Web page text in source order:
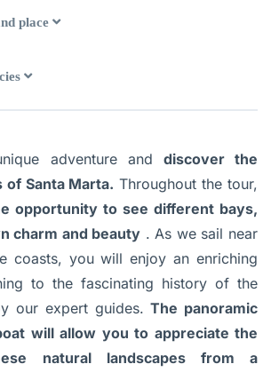
place
adventure and discover the
Santa Marta. Throughout the tour,
opportunity to see different bays,
charm and beauty . As we sail near
coasts, you will enjoy an enriching
to the fascinating history of the
our expert guides.The panoramic
will allow you to appreciate the
natural landscapes from a